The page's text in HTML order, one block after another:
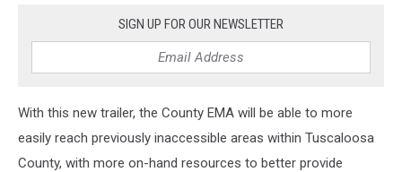
SIGN UP FOR OUR NEWSLETTER
With this new trailer, the County EMA will be able to more
easily reach previously inaccessible areas within Tuscaloosa
County, with more on-hand resources to better provide